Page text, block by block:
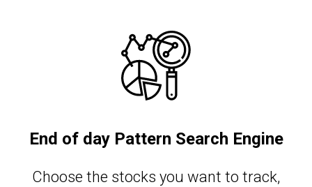
End of day Pattern Search Engine
Сhoose the stocks you want to track,